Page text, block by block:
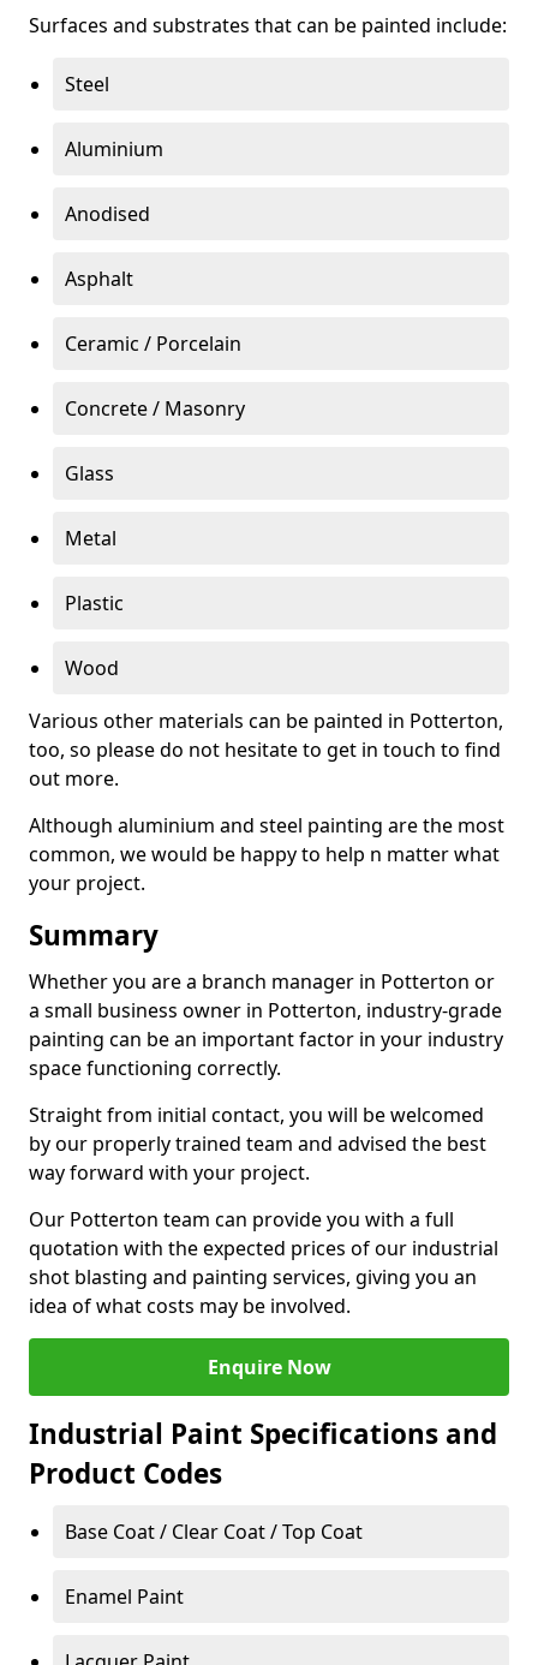
Surfaces and substrates that can be painted include:
Steel
Aluminium
Anodised
Asphalt
Ceramic / Porcelain
Concrete / Masonry
Glass
Metal
Plastic
Wood
Various other materials can be painted in Potterton,
too, so please do not hesitate to get in touch to find
out more.
Although aluminium and steel painting are the most
common, we would be happy to help n matter what
your project.
Summary
Whether you are a branch manager in Potterton or
a small business owner in Potterton, industry-grade
painting can be an important factor in your industry
space functioning correctly.
Straight from initial contact, you will be welcomed
by our properly trained team and advised the best
way forward with your project.
Our Potterton team can provide you with a full
quotation with the expected prices of our industrial
shot blasting and painting services, giving you an
idea of what costs may be involved.
Enquire Now
Industrial Paint Specifications and
Product Codes
Base Coat / Clear Coat / Top Coat
Enamel Paint